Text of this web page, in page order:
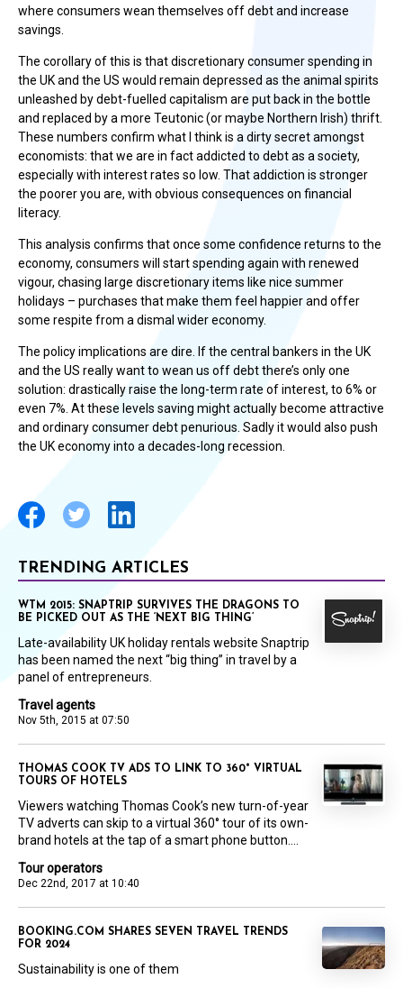
where consumers wean themselves off debt and increase
savings.
The corollary of this is that discretionary consumer spending in
the UK and the US would remain depressed as the animal spirits
unleashed by debt-fuelled capitalism are put back in the bottle
and replaced by a more Teutonic (or maybe Northern Irish) thrift.
These numbers confirm what I think is a dirty secret amongst
economists: that we are in fact addicted to debt as a society,
especially with interest rates so low. That addiction is stronger
the poorer you are, with obvious consequences on financial
literacy.
This analysis confirms that once some confidence returns to the
economy, consumers will start spending again with renewed
vigour, chasing large discretionary items like nice summer
holidays – purchases that make them feel happier and offer
some respite from a dismal wider economy.
The policy implications are dire. If the central bankers in the UK
and the US really want to wean us off debt there’s only one
solution: drastically raise the long-term rate of interest, to 6% or
even 7%. At these levels saving might actually become attractive
and ordinary consumer debt penurious. Sadly it would also push
the UK economy into a decades-long recession.
TRENDING ARTICLES
Travel agents
Nov 5th, 2015 at 07:50
WTM 2015: SNAPTRIP SURVIVES THE DRAGONS TO
BE PICKED OUT AS THE ‘NEXT BIG THING’
Late-availability UK holiday rentals website Snaptrip
has been named the next “big thing” in travel by a
panel of entrepreneurs.
Tour operators
Dec 22nd, 2017 at 10:40
THOMAS COOK TV ADS TO LINK TO 360° VIRTUAL
TOURS OF HOTELS
Viewers watching Thomas Cook’s new turn-of-year
TV adverts can skip to a virtual 360° tour of its own-
brand hotels at the tap of a smart phone button....
BOOKING.COM SHARES SEVEN TRAVEL TRENDS
FOR 2024
Sustainability is one of them